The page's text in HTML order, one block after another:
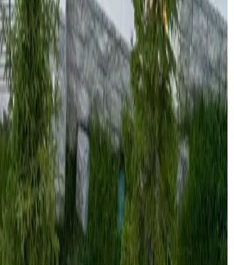
"Greatest Snow on Earth"
at
with commanding views of the
minutes from Park City Mountain
the property offers access to world-
historic Main Street. This cabin
famous powder skiing with
creating the ultimate mountain
the Wasatch Mountains.